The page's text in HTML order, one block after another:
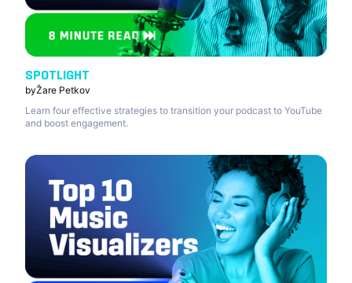
SPOTLIGHT
byŽare Petkov
Learn four effective strategies to transition your podcast to YouTube
and boost engagement.